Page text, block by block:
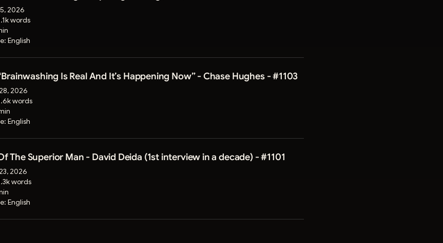
2026
words
English
Is Real And It’s Happening Now” - Chase Hughes - #1103
2026
words
English
The Superior Man - David Deida (1st interview in a decade) - #1101
2026
words
English